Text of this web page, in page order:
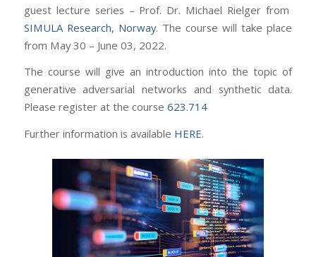
guest lecture series – Prof. Dr. Michael Rielger from
SIMULA Research, Norway. The course will take place
from May 30 – June 03, 2022.
The course will give an introduction into the topic of
generative adversarial networks and synthetic data.
Please register at the course 623.714
Further information is available HERE.